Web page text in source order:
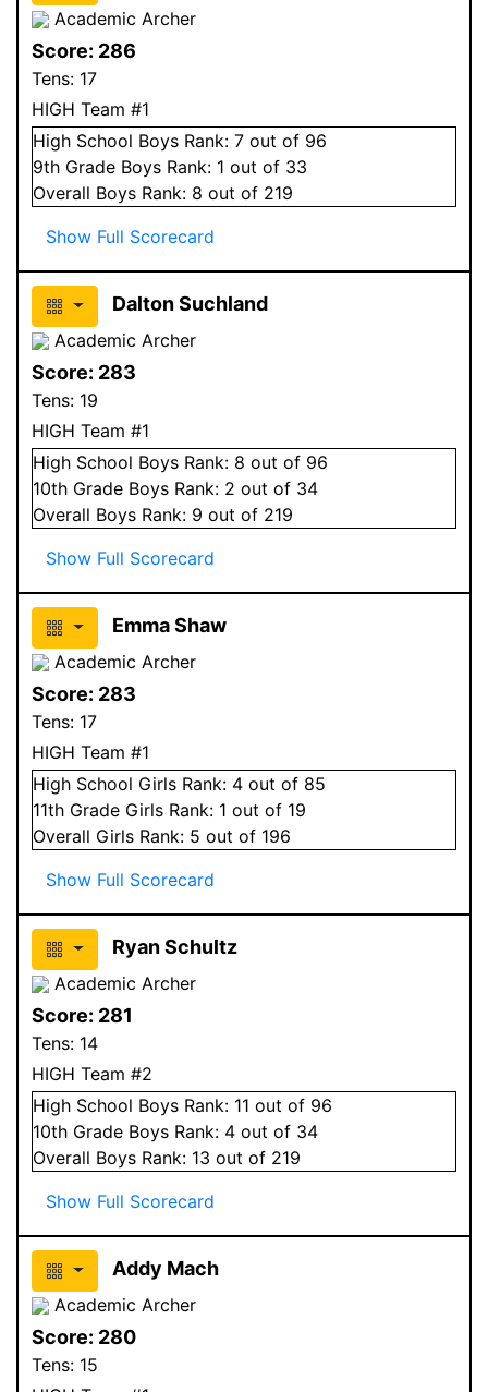
Academic Archer
Score: 286
Tens: 17
HIGH Team #1
High School Boys Rank: 7 out of 96
9th Grade Boys Rank: 1 out of 33
Overall Boys Rank: 8 out of 219
Show Full Scorecard
Dalton Suchland
Academic Archer
Score: 283
Tens: 19
HIGH Team #1
High School Boys Rank: 8 out of 96
10th Grade Boys Rank: 2 out of 34
Overall Boys Rank: 9 out of 219
Show Full Scorecard
Emma Shaw
Academic Archer
Score: 283
Tens: 17
HIGH Team #1
High School Girls Rank: 4 out of 85
11th Grade Girls Rank: 1 out of 19
Overall Girls Rank: 5 out of 196
Show Full Scorecard
Ryan Schultz
Academic Archer
Score: 281
Tens: 14
HIGH Team #2
High School Boys Rank: 11 out of 96
10th Grade Boys Rank: 4 out of 34
Overall Boys Rank: 13 out of 219
Show Full Scorecard
Addy Mach
Academic Archer
Score: 280
Tens: 15